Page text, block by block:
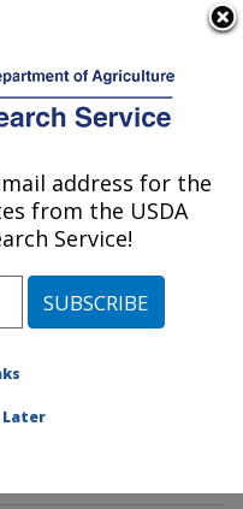
Beltsville, Maryland
Laboratory
address for the
from the USDA
Service!
Later